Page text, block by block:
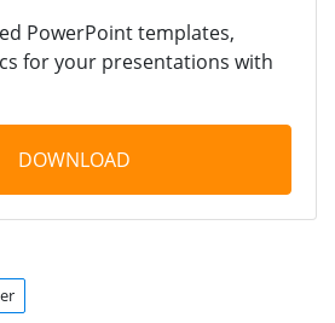
PowerPoint templates,
for your presentations with
DOWNLOAD